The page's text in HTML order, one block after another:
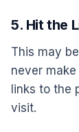
5. Hit the
This may
never
links to the
visit.